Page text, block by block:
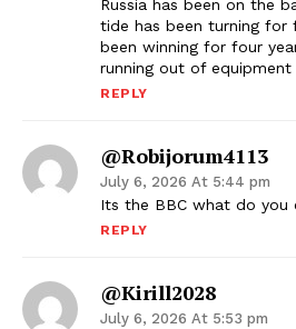
Russia has been on the
tide has been turning for
been winning for four
running out of
REPLY
@robijorum4113
July 6, 2026 At 5:44 pm
Its the BBC what do you
REPLY
@kirill2028
July 6, 2026 At 5:53 pm